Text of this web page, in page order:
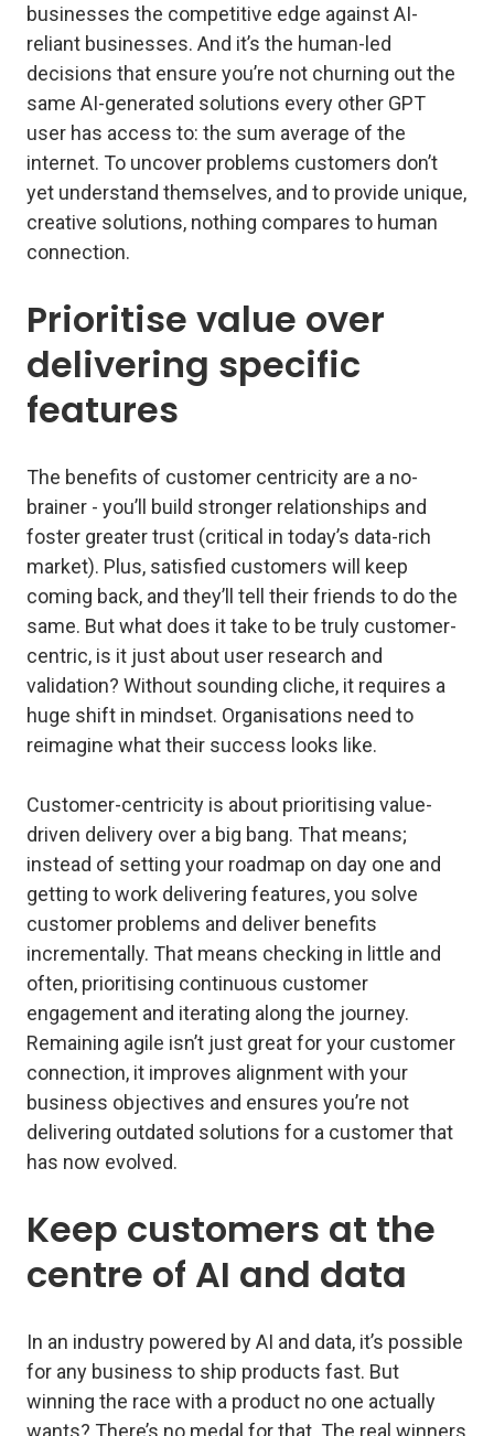
businesses the competitive edge against AI-
reliant businesses. And it’s the human-led
decisions that ensure you’re not churning out the
same AI-generated solutions every other GPT
user has access to: the sum average of the
internet. To uncover problems customers don’t
yet understand themselves, and to provide unique,
creative solutions, nothing compares to human
connection.
Prioritise value over
delivering specific
features
The benefits of customer centricity are a no-
brainer - you’ll build stronger relationships and
foster greater trust (critical in today’s data-rich
market). Plus, satisfied customers will keep
coming back, and they’ll tell their friends to do the
same. But what does it take to be truly customer-
centric, is it just about user research and
validation? Without sounding cliche, it requires a
huge shift in mindset. Organisations need to
reimagine what their success looks like.
Customer-centricity is about prioritising value-
driven delivery over a big bang. That means;
instead of setting your roadmap on day one and
getting to work delivering features, you solve
customer problems and deliver benefits
incrementally. That means checking in little and
often, prioritising continuous customer
engagement and iterating along the journey.
Remaining agile isn’t just great for your customer
connection, it improves alignment with your
business objectives and ensures you’re not
delivering outdated solutions for a customer that
has now evolved.
Keep customers at the
centre of AI and data
In an industry powered by AI and data, it’s possible
for any business to ship products fast. But
winning the race with a product no one actually
wants? There’s no medal for that. The real winners